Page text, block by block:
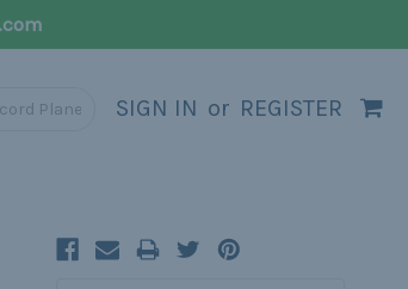
SIGN IN or REGISTER